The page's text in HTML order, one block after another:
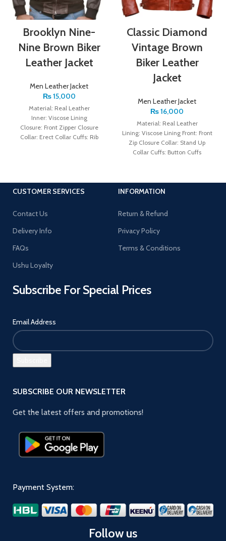
Brooklyn Nine-
Nine Brown Biker
Leather Jacket
Men Leather Jacket
₨15,000
Material: Real Leather
Inner: Viscose Lining
Closure: Front Zipper Closure
Collar: Erect Collar Cuffs: Rib
Classic Diamond
Vintage Brown
Biker Leather
Jacket
Men Leather Jacket
₨16,000
Material: Real Leather
Lining: Viscose Lining Front: Front
Zip Closure Collar: Stand Up
Collar Cuffs: Button Cuffs
CUSTOMER SERVICES
Contact Us
Delivery Info
FAQs
Ushu Loyalty
INFORMATION
Return & Refund
Privacy Policy
Terms & Conditions
Subscribe For Special Prices
Email Address
SUBSCRIBE OUR NEWSLETTER
Get the latest offers and promotions!
Payment System:
Follow us